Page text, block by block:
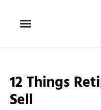
12 Things
Sell